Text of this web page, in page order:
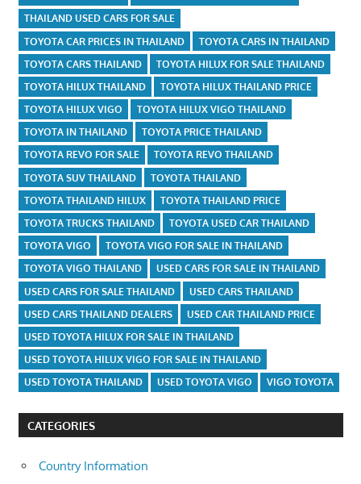
THAILAND USED CARS FOR SALE
TOYOTA CAR PRICES IN THAILAND
TOYOTA CARS IN THAILAND
TOYOTA CARS THAILAND
TOYOTA HILUX FOR SALE THAILAND
TOYOTA HILUX THAILAND
TOYOTA HILUX THAILAND PRICE
TOYOTA HILUX VIGO
TOYOTA HILUX VIGO THAILAND
TOYOTA IN THAILAND
TOYOTA PRICE THAILAND
TOYOTA REVO FOR SALE
TOYOTA REVO THAILAND
TOYOTA SUV THAILAND
TOYOTA THAILAND
TOYOTA THAILAND HILUX
TOYOTA THAILAND PRICE
TOYOTA TRUCKS THAILAND
TOYOTA USED CAR THAILAND
TOYOTA VIGO
TOYOTA VIGO FOR SALE IN THAILAND
TOYOTA VIGO THAILAND
USED CARS FOR SALE IN THAILAND
USED CARS FOR SALE THAILAND
USED CARS THAILAND
USED CARS THAILAND DEALERS
USED CAR THAILAND PRICE
USED TOYOTA HILUX FOR SALE IN THAILAND
USED TOYOTA HILUX VIGO FOR SALE IN THAILAND
USED TOYOTA THAILAND
USED TOYOTA VIGO VIGO TOYOTA
CATEGORIES
Country Information